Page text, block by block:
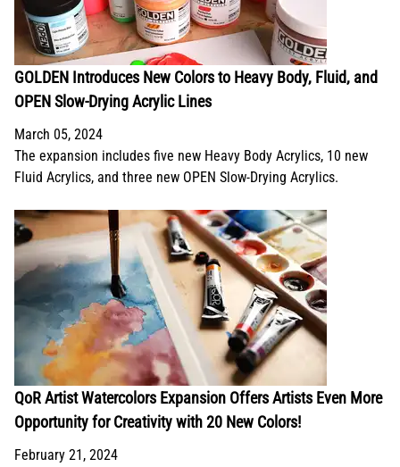
GOLDEN Introduces New Colors to Heavy Body, Fluid, and
OPEN Slow-Drying Acrylic Lines
March 05, 2024
The expansion includes five new Heavy Body Acrylics, 10 new
Fluid Acrylics, and three new OPEN Slow-Drying Acrylics.
QoR Artist Watercolors Expansion Offers Artists Even More
Opportunity for Creativity with 20 New Colors!
February 21, 2024